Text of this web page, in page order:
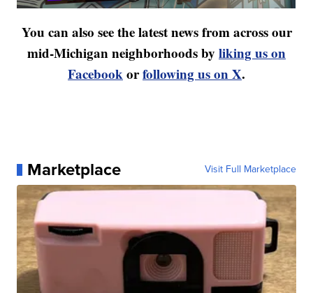
You can also see the latest news from across our
mid-Michigan neighborhoods by liking us on
Facebookorfollowing us on X.
Marketplace Visit Full Marketplace